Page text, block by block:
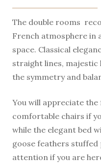
The double rooms
French atmosphere in
space. Classical
straight lines,
the symmetry and
You will appreciate
comfortable chairs if
while the elegant bed
goose feathers
attention if you are